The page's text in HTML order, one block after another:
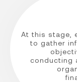
At this stage,
to gather
conducting